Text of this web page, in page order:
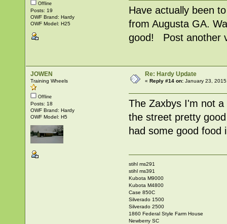
Offline
Posts: 19
OWF Brand: Hardy
OWF Model: H25
Have actually been
from Augusta GA.
good! Post another
JOWEN
Training Wheels
Offline
Posts: 18
OWF Brand: Hardy
OWF Model: H5
Re: Hardy Update
«Reply #14 on: January 23,
The Zaxbys I'm not
the street pretty
had some good food
stihl ms291
stihl ms391
Kubota M9000
Kubota M4800
Case 850C
Silverado 1500
Silverado 2500
1860 Federal Style Farm House
Newberry SC